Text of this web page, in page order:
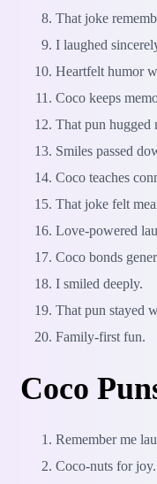
That joke
I laughed
Heartfelt humor
Coco keeps
That pun hugged
Smiles passed
Coco teaches
That joke felt
Love-powered
Coco bonds
I smiled deeply.
That pun stayed
Family-first fun.
Coco
Remember me
Coco-nuts for joy.